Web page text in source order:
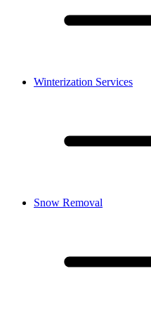
Winterization Services
Snow Removal